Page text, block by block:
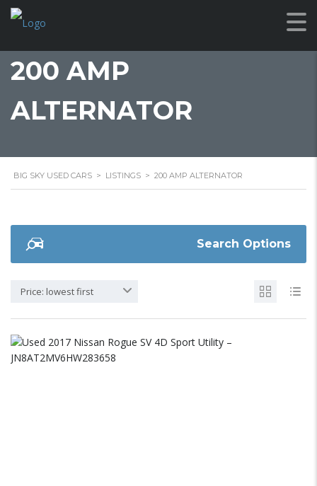
200 AMP
ALTERNATOR
BIG SKY USED CARS > LISTINGS > 200 AMP ALTERNATOR
Search Options
Price: lowest first